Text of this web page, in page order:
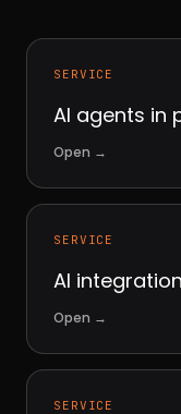
SERVICE
AI agents in
Open →
SERVICE
AI
Open →
SERVICE